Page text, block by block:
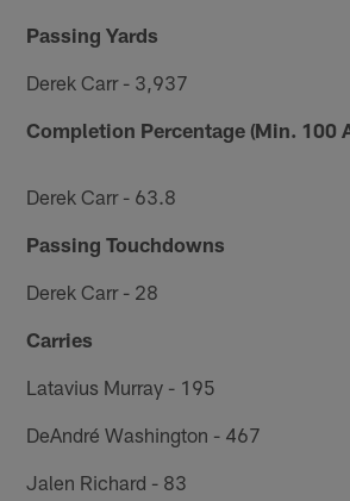
Passing Yards
Derek Carr - 3,937
Completion Percentage (Min. 100
Derek Carr - 63.8
Passing Touchdowns
Derek Carr - 28
Carries
Latavius Murray - 195
DeAndré Washington - 467
Jalen Richard - 83